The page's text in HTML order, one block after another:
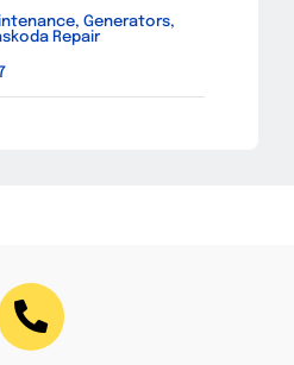
, Generators,
Repair